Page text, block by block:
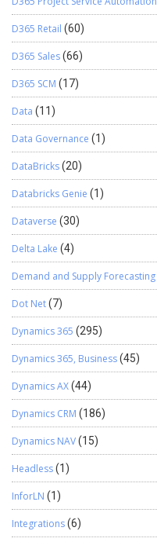
D365 Retail (60)
D365 Sales(66)
D365 SCM (17)
Data (11)
Data Governance (1)
DataBricks(20)
Databricks Genie (1)
Dataverse (30)
Delta Lake (4)
Demand and Supply Forecasting
Dot Net(7)
Dynamics 365 (295)
Dynamics 365, Business(45)
Dynamics AX(44)
Dynamics CRM (186)
Dynamics NAV(15)
Headless(1)
InforLN (1)
Integrations(6)